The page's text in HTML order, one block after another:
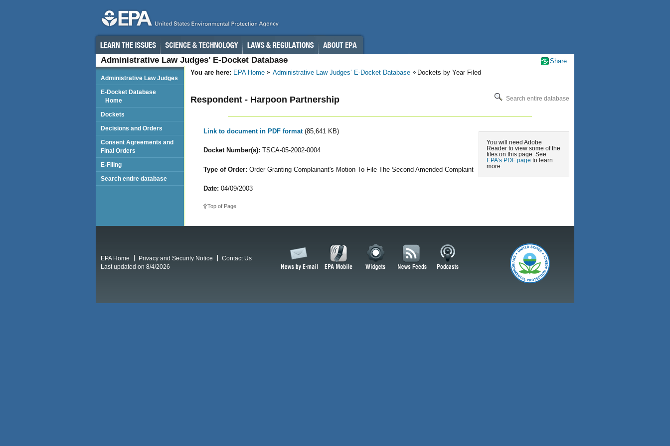
Administrative Law Judges’ E-Docket Database
You are here: EPA Home Administrative Law Judges’ E-Docket Database Dockets by Year Filed
Search entire database
Respondent - Harpoon Partnership
You will need Adobe
Reader to view some of the
files on this page. See
EPA’s PDF page to learn
more.
Link to document in PDF format (85,641 KB)
Docket Number(s): TSCA-05-2002-0004
Type of Order: Order Granting Complainant's Motion To File The Second Amended Complaint
Date: 04/09/2003
Top of Page
Administrative Law Judges
E-Docket Database
Home
Dockets
Decisions and Orders
Consent Agreements and
Final Orders
E-Filing
Search entire database
Share
EPA Home Privacy and Security Notice
Contact Us
Last updated on 8/4/2026